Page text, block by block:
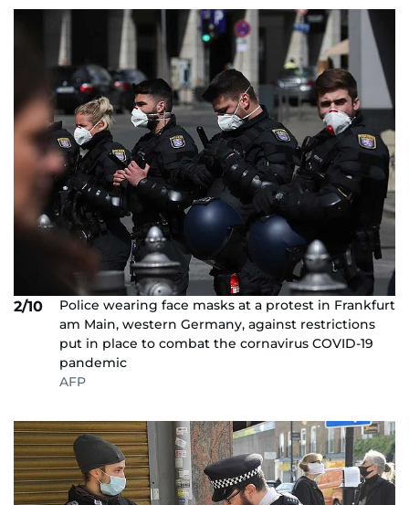
2/10
Police wearing face masks at a protest in Frankfurt
am Main, western Germany, against restrictions
put in place to combat the cornavirus COVID-19
pandemic
AFP